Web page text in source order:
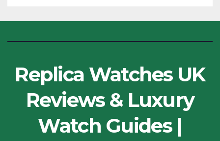
Replica Watches UK
Reviews & Luxury
Watch Guides |